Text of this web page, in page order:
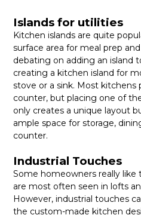
Islands for utilities
Kitchen islands are quite
surface area for meal prep
debating on adding an island
creating a kitchen island for
stove or a sink. Most kitchens
counter, but placing one of
only creates a unique layout
ample space for storage,
counter.
Industrial Touches
Some homeowners really
are most often seen in lofts
However, industrial touches
the custom-made kitchen